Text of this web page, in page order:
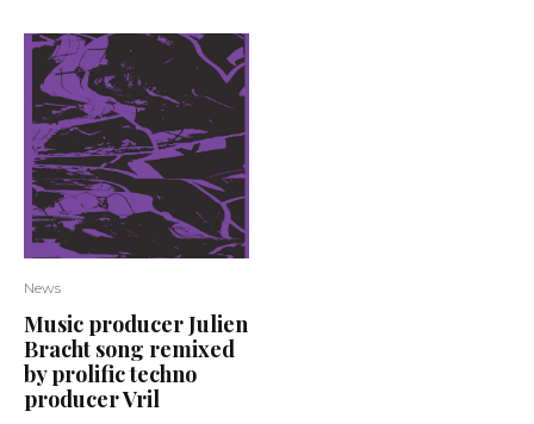
News
Music producer Julien
Bracht song remixed
by prolific techno
producer Vril